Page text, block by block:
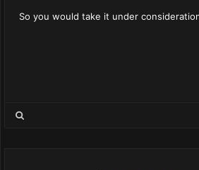
So you would take it under